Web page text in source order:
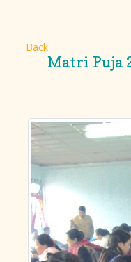
Back
Matri Puja